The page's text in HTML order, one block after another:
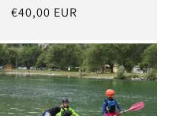
Regular
€40,00 EUR